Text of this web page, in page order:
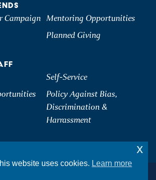
Campaign Mentoring Opportunities
Planned Giving
Self-Service
Policy Against Bias,
Discrimination &
Harrassment
College. All Rights Reserved.
website uses cookies. Learn more
x